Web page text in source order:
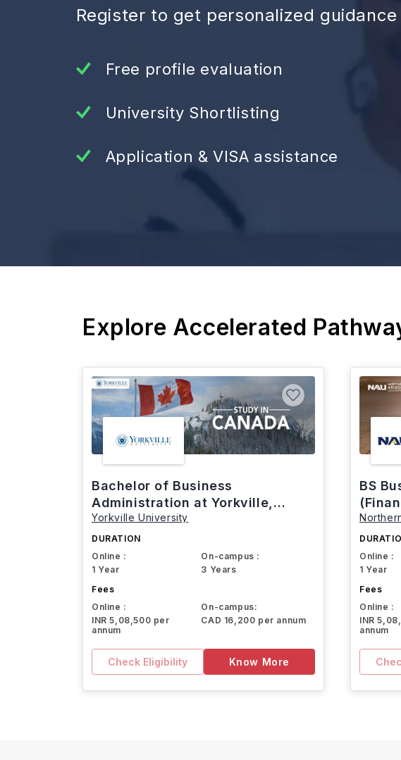
Register to get personalized
Free profile evaluation
University Shortlisting
Application & VISA assistance
Explore Accelerated
Bachelor of Business
Administration at Yorkville,
Canada
Yorkville University
DURATION
Online :
1 Year
On-campus :
3 Years
Fees
Online :
INR 5,08,500 per
annum
On-campus:
CAD 16,200 per annum
Check Eligibility Know More
BS
Online :
1 Year
Fees
Online :
INR
annum